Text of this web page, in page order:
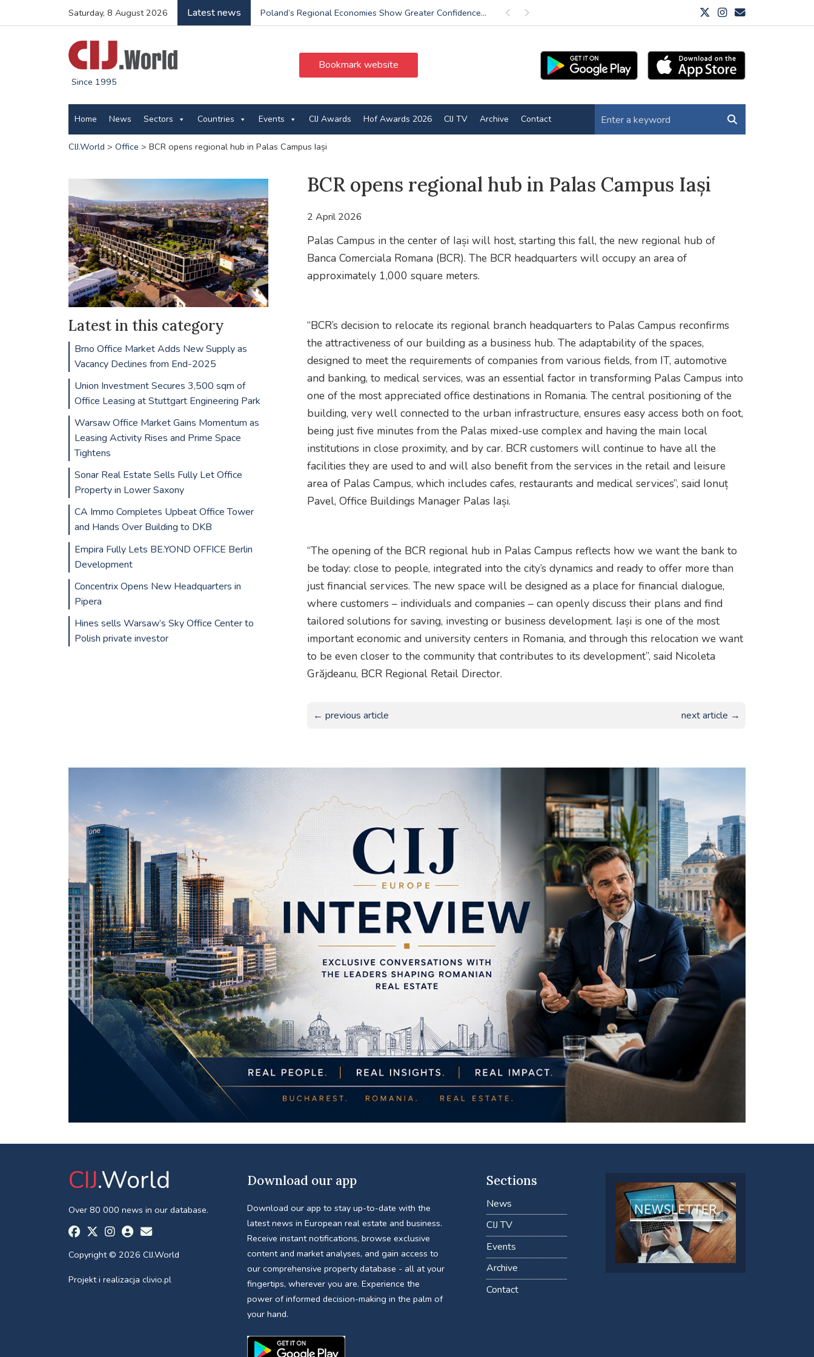
Saturday, 8 August 2026 Latest news Previous
Poland’s Regional Economies Show Greater Confidence... Next
Since 1995
Bookmark website
Home News Sectors Countries Events CIJ Awards Hof Awards 2026 CIJ TV Archive Contact
CIJ.World > Office > BCR opens regional hub in Palas Campus Iași
BCR opens regional hub in Palas Campus Iași
2 April 2026
Palas Campus in the center of Iași will host, starting this fall, the new regional hub of
Banca Comerciala Romana (BCR). The BCR headquarters will occupy an area of ​​
approximately 1,000 square meters.
“BCR’s decision to relocate its regional branch headquarters to Palas Campus reconfirms
the attractiveness of our building as a business hub. The adaptability of the spaces,
designed to meet the requirements of companies from various fields, from IT, automotive
and banking, to medical services, was an essential factor in transforming Palas Campus into
one of the most appreciated office destinations in Romania. The central positioning of the
building, very well connected to the urban infrastructure, ensures easy access both on foot,
being just five minutes from the Palas mixed-use complex and having the main local
institutions in close proximity, and by car. BCR customers will continue to have all the
facilities they are used to and will also benefit from the services in the retail and leisure
area of ​​Palas Campus, which includes cafes, restaurants and medical services”, said Ionuț
Pavel, Office Buildings Manager Palas Iași.
“The opening of the BCR regional hub in Palas Campus reflects how we want the bank to
be today: close to people, integrated into the city’s dynamics and ready to offer more than
just financial services. The new space will be designed as a place for financial dialogue,
where customers – individuals and companies – can openly discuss their plans and find
tailored solutions for saving, investing or business development. Iași is one of the most
important economic and university centers in Romania, and through this relocation we want
to be even closer to the community that contributes to its development”, said Nicoleta
Grăjdeanu, BCR Regional Retail Director.
← previous article next article →
Latest in this category
Brno Office Market Adds New Supply as
Vacancy Declines from End-2025
Union Investment Secures 3,500 sqm of
Office Leasing at Stuttgart Engineering Park
Warsaw Office Market Gains Momentum as
Leasing Activity Rises and Prime Space
Tightens
Sonar Real Estate Sells Fully Let Office
Property in Lower Saxony
CA Immo Completes Upbeat Office Tower
and Hands Over Building to DKB
Empira Fully Lets BE.YOND OFFICE Berlin
Development
Concentrix Opens New Headquarters in
Pipera
Hines sells Warsaw’s Sky Office Center to
Polish private investor
CIJ.World
Over 80 000 news in our database.
Copyright © 2026 CIJ.World
Projekt i realizacja clivio.pl
Download our app
Download our app to stay up-to-date with the
latest news in European real estate and business.
Receive instant notifications, browse exclusive
content and market analyses, and gain access to
our comprehensive property database - all at your
fingertips, wherever you are. Experience the
power of informed decision-making in the palm of
your hand.
Sections
News
CIJ TV
Events
Archive
Contact